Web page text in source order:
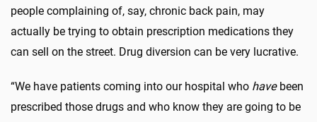
people complaining of, say, chronic back pain, may
actually be trying to obtain prescription medications they
can sell on the street. Drug diversion can be very lucrative.
“We have patients coming into our hospital who havebeen
prescribed those drugs and who know they are going to be